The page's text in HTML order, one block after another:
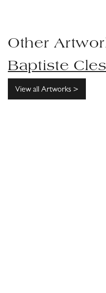
Other
Baptiste
View all Artworks >